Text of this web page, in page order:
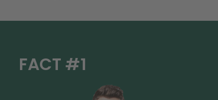
FACT #1